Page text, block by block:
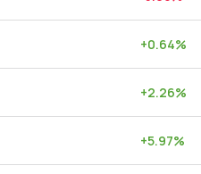
+0.64%
+2.26%
+5.97%